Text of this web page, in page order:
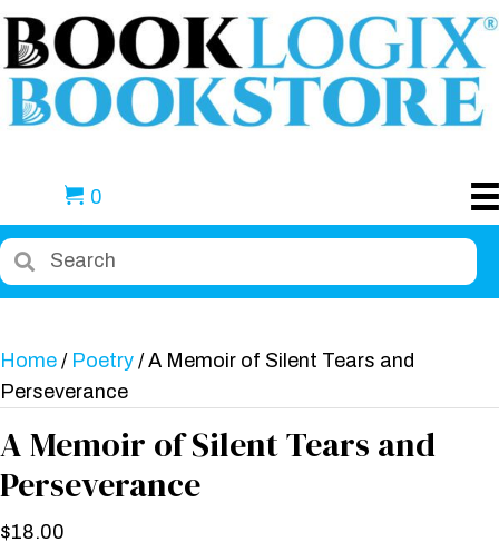
0
Home / Poetry / A Memoir of Silent Tears and
Perseverance
A Memoir of Silent Tears and
Perseverance
$18.00